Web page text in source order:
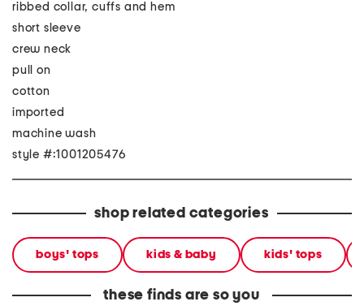
ribbed collar, cuffs and hem
short sleeve
crew neck
pull on
cotton
imported
machine wash
style #:1001205476
shop related categories
boys' tops kids & baby kids' tops
these finds are so you